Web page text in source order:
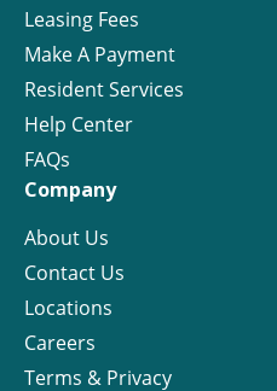
Leasing Fees
Make A Payment
Resident Services
Help Center
FAQs
Company
About Us
Contact Us
Locations
Careers
Terms & Privacy